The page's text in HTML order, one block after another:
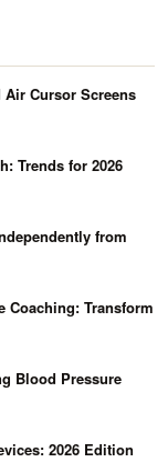
Cursor Screens
Trends for 2026
from
Coaching: Transform
Blood Pressure
2026 Edition